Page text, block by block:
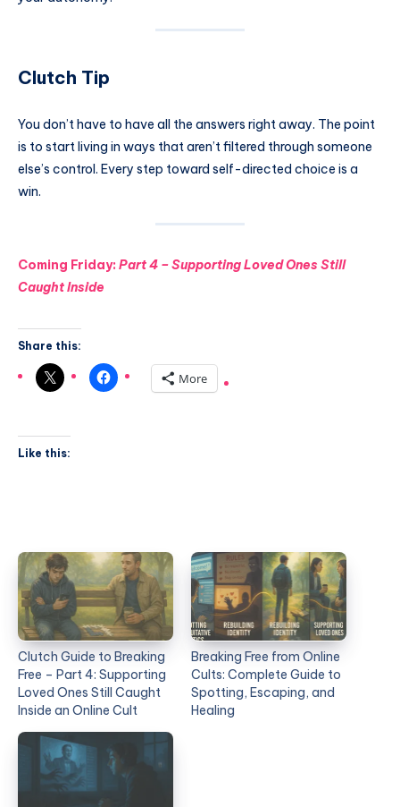
Clutch Tip
You don’t have to have all the answers right away. The point
is to start living in ways that aren’t filtered through someone
else’s control. Every step toward self-directed choice is a
win.
Coming Friday: Part 4 – Supporting Loved Ones Still
Caught Inside
Share this:
More
Like this:
Clutch Guide to Breaking
Free – Part 4: Supporting
Loved Ones Still Caught
Inside an Online Cult
Breaking Free from Online
Cults: Complete Guide to
Spotting, Escaping, and
Healing